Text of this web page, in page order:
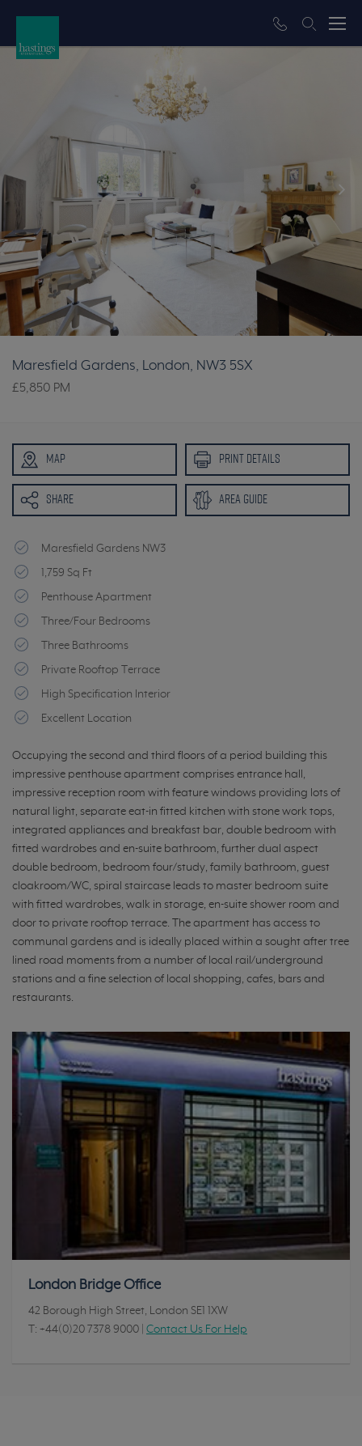
Maresfield Gardens, London, NW3 5SX
£5,850 PM
MAP PRINT DETAILS
SHARE AREA GUIDE
Maresfield Gardens NW3
1,759 Sq Ft
Penthouse Apartment
Three/Four Bedrooms
Three Bathrooms
Private Rooftop Terrace
High Specification Interior
Excellent Location
Occupying the second and third floors of a period building this
impressive penthouse apartment comprises entrance hall,
impressive reception room with feature windows providing lots of
natural light, separate eat-in fitted kitchen with stone work tops,
integrated appliances and breakfast bar, double bedroom with
fitted wardrobes and en-suite bathroom, further dual aspect
double bedroom, bedroom four/study, family bathroom, guest
cloakroom/WC, spiral staircase leads to master bedroom suite
with fitted wardrobes, walk in storage, en-suite shower room and
door to private rooftop terrace. The apartment has access to
communal gardens and is ideally placed within a sought after tree
lined road moments from a number of local rail/underground
stations and a fine selection of local shopping, cafes, bars and
restaurants.
London Bridge Office
42 Borough High Street, London SE1 1XW
T: +44(0)20 7378 9000 Contact Us For Help